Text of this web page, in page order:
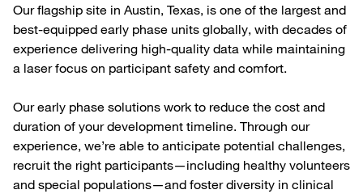
Our flagship site in Austin, Texas, is one of the largest and
best-equipped early phase units globally, with decades of
experience delivering high-quality data while maintaining
a laser focus on participant safety and comfort.
Our early phase solutions work to reduce the cost and
duration of your development timeline. Through our
experience, we’re able to anticipate potential challenges,
recruit the right participants—including healthy volunteers
and special populations—and foster diversity in clinical